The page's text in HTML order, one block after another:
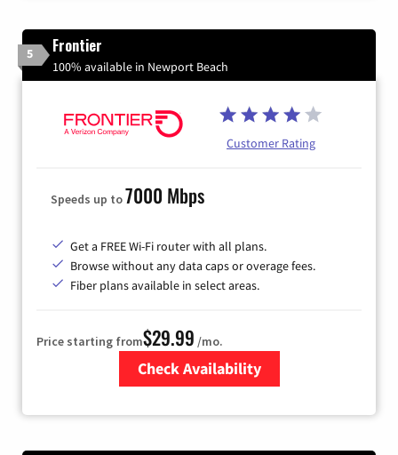
5 Frontier
100% available in Newport Beach
Customer Rating
Speeds up to7000 Mbps
Get a FREE Wi-Fi router with all plans.
Browse without any data caps or overage fees.
Fiber plans available in select areas.
Price starting from$29.99 /mo.
Check Availability